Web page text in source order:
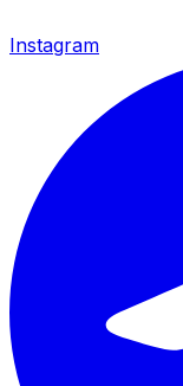
Instagram